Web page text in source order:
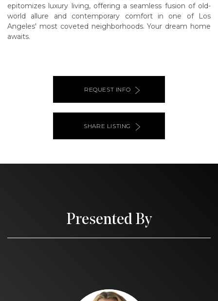
epitomizes luxury living, offering a seamless fusion of old-
world allure and contemporary comfort in one of Los
Angeles' most coveted neighborhoods. Your dream home
awaits.
REQUEST INFO
SHARE LISTING
Presented By